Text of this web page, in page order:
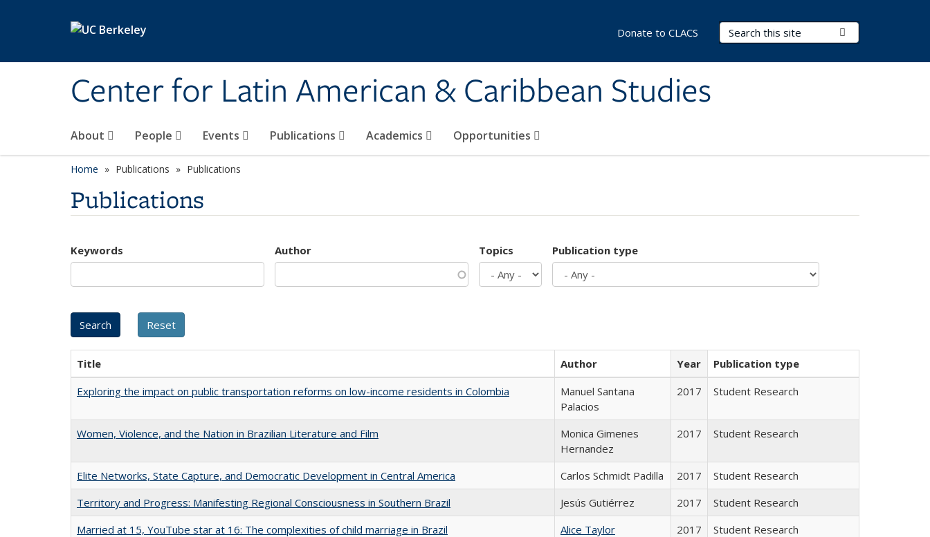
Center for Latin American & Caribbean Studies
Search Terms
About People Events Publications Academics Opportunities
Donate to CLACS
Home Publications Publications
Publications
Keywords Author Topics Publication type
Title Author Year
Publication type
Exploring the impact on public transportation reforms on low-income residents in Colombia
Manuel Santana
Palacios
2017 Student Research
Women, Violence, and the Nation in Brazilian Literature and Film
Monica Gimenes
Hernandez
2017 Student Research
Elite Networks, State Capture, and Democratic Development in Central America Carlos Schmidt Padilla 2017
Student Research
Territory and Progress: Manifesting Regional Consciousness in Southern Brazil
Jesús Gutiérrez 2017
Student Research
Married at 15, YouTube star at 16: The complexities of child marriage in Brazil
Alice Taylor 2017
Student Research